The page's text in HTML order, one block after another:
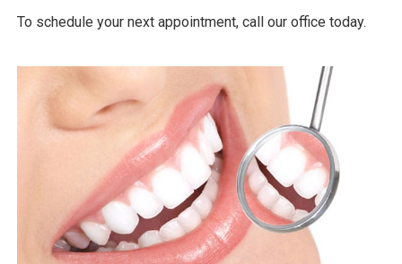
To schedule your next appointment, call our office today.